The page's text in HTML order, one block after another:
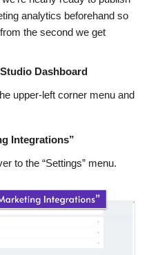
analytics beforehand so
the second we get
Dashboard
upper-left corner menu and
Integrations”
to the “Settings” menu.